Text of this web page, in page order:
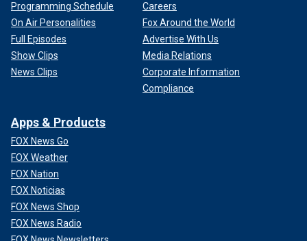
Programming Schedule
On Air Personalities
Full Episodes
Show Clips
News Clips
Careers
Fox Around the World
Advertise With Us
Media Relations
Corporate Information
Compliance
Apps & Products
FOX News Go
FOX Weather
FOX Nation
FOX Noticias
FOX News Shop
FOX News Radio